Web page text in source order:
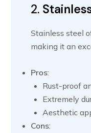
2.
Stainless steel
making it an
Pros:
Rust-proof
Extremely
Aesthetic
Cons: